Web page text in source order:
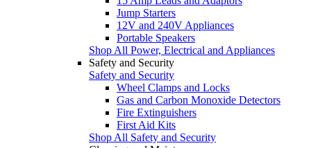
Jump Starters
12V and 240V Appliances
Portable Speakers
Shop All Power, Electrical and Appliances
Safety and Security
Safety and Security
Wheel Clamps and Locks
Gas and Carbon Monoxide Detectors
Fire Extinguishers
First Aid Kits
Shop All Safety and Security